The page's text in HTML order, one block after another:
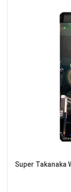
Super Takanaka